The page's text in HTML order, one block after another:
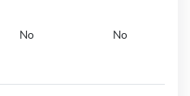
No No